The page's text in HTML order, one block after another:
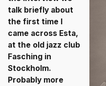
talk briefly about
the first time I
came across Esta,
at the old jazz club
Fasching in
Stockholm.
Probably more